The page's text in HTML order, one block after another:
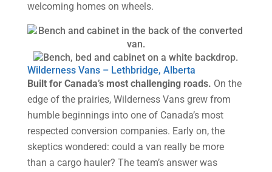
welcoming homes on wheels.
Wilderness Vans – Lethbridge, Alberta
Built for Canada’s most challenging roads. On the
edge of the prairies, Wilderness Vans grew from
humble beginnings into one of Canada’s most
respected conversion companies. Early on, the
skeptics wondered: could a van really be more
than a cargo hauler? The team’s answer was